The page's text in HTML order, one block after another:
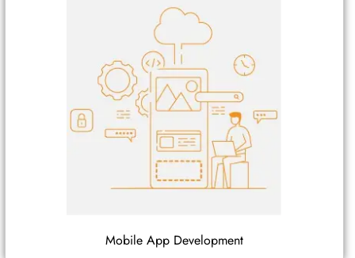
Mobile App Development